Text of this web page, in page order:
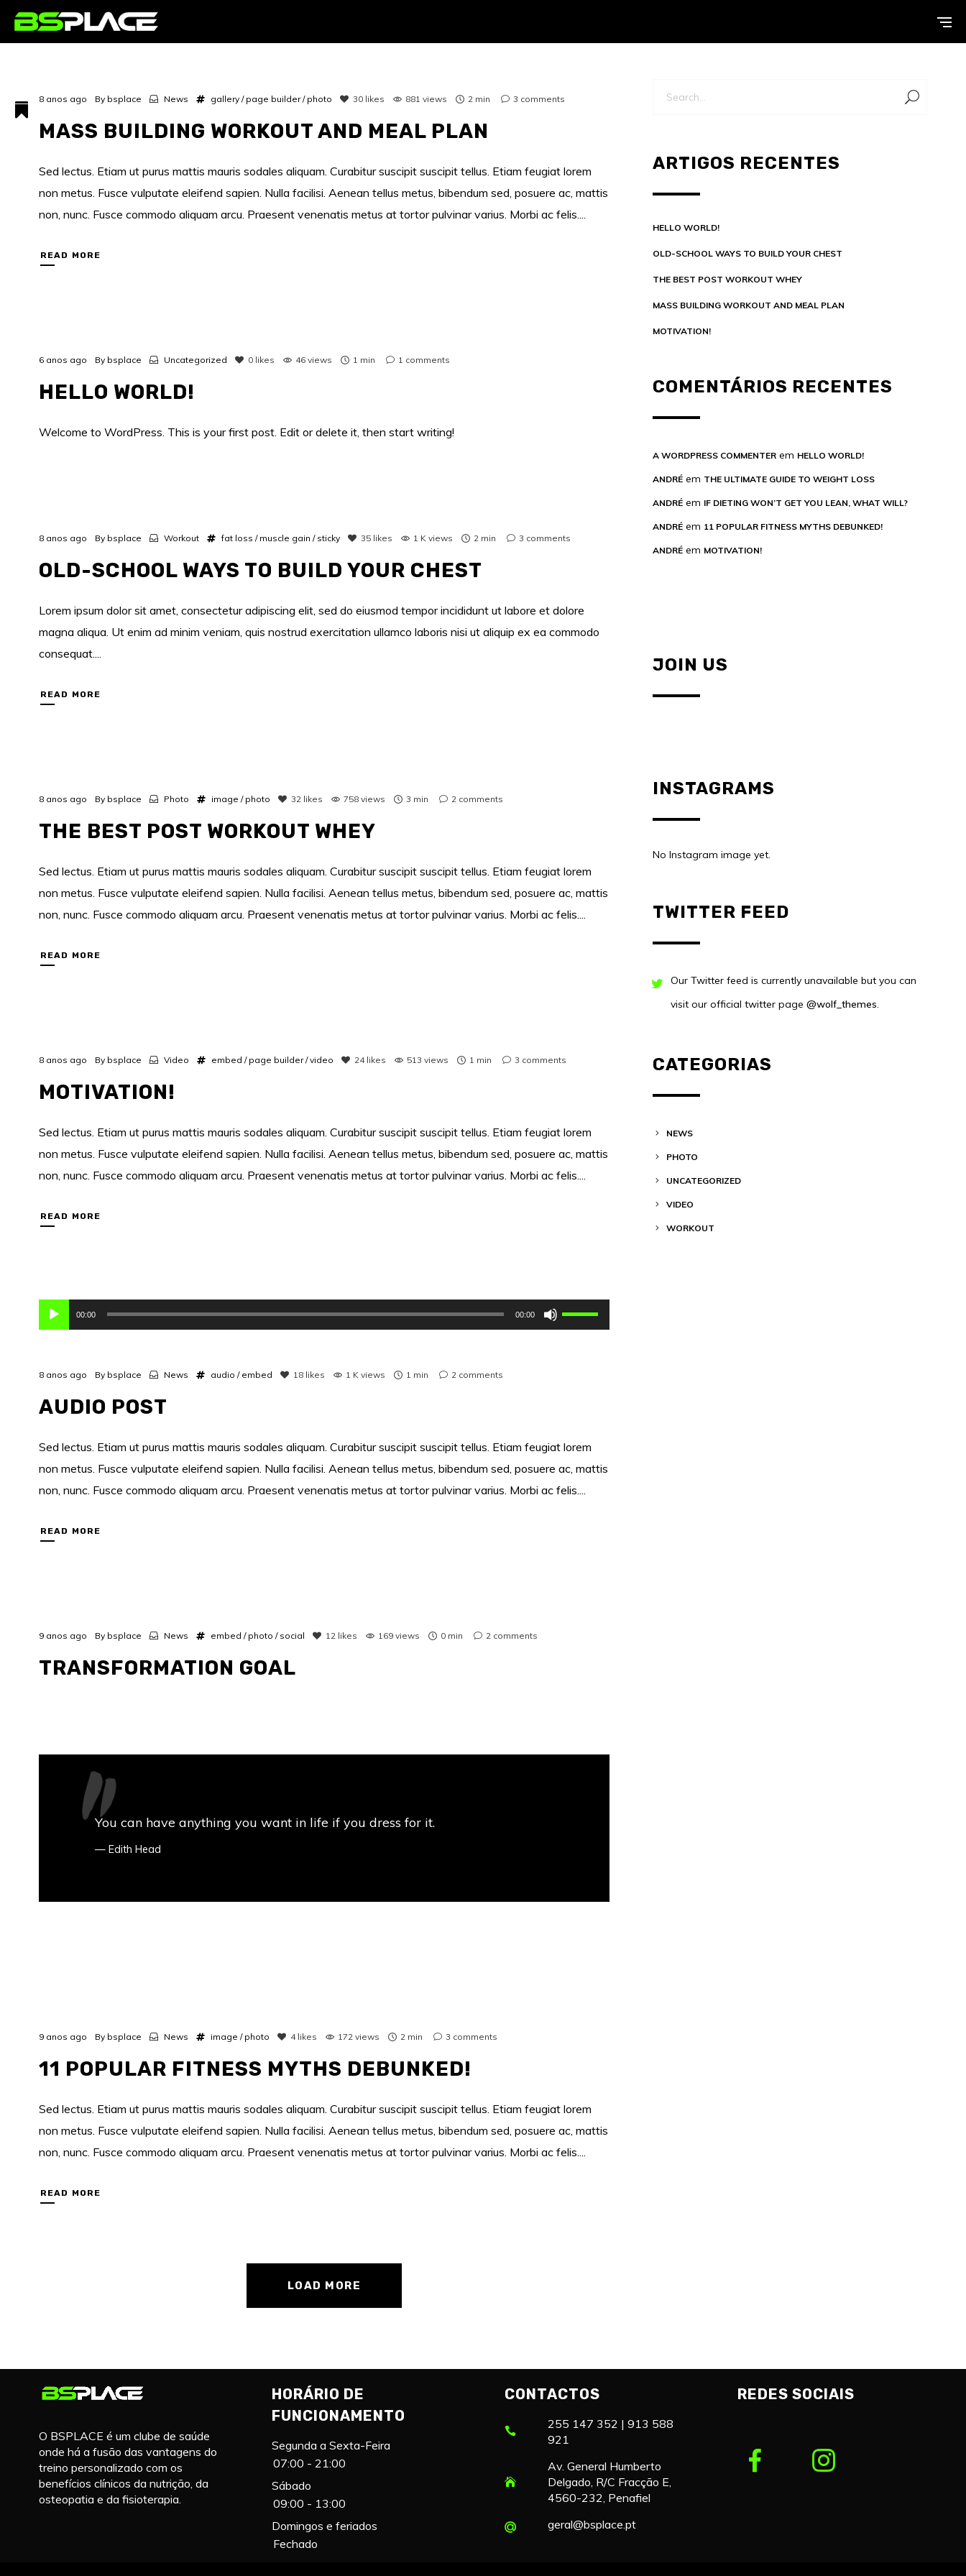
8 anos ago By bsplace News gallery/ page builder/ photo 30 likes 881 views 2 min 3 comments
MASS BUILDING WORKOUT AND MEAL PLAN
Sed lectus. Etiam ut purus mattis mauris sodales aliquam. Curabitur suscipit suscipit tellus. Etiam feugiat lorem
non metus. Fusce vulputate eleifend sapien. Nulla facilisi. Aenean tellus metus, bibendum sed, posuere ac, mattis
non, nunc. Fusce commodo aliquam arcu. Praesent venenatis metus at tortor pulvinar varius. Morbi ac felis....
READ MORE
6 anos ago By bsplace Uncategorized 0 likes 46 views 1 min 1 comments
HELLO WORLD!
Welcome to WordPress. This is your first post. Edit or delete it, then start writing!
8 anos ago By bsplace Workout fat loss / muscle gain / sticky 35 likes 1 K views 2 min 3 comments
OLD-SCHOOL WAYS TO BUILD YOUR CHEST
Lorem ipsum dolor sit amet, consectetur adipiscing elit, sed do eiusmod tempor incididunt ut labore et dolore
magna aliqua. Ut enim ad minim veniam, quis nostrud exercitation ullamco laboris nisi ut aliquip ex ea commodo
consequat....
READ MORE
8 anos ago By bsplace Photo image / photo 32 likes 758 views 3 min 2 comments
THE BEST POST WORKOUT WHEY
Sed lectus. Etiam ut purus mattis mauris sodales aliquam. Curabitur suscipit suscipit tellus. Etiam feugiat lorem
non metus. Fusce vulputate eleifend sapien. Nulla facilisi. Aenean tellus metus, bibendum sed, posuere ac, mattis
non, nunc. Fusce commodo aliquam arcu. Praesent venenatis metus at tortor pulvinar varius. Morbi ac felis....
READ MORE
8 anos ago By bsplace Video embed / page builder/video 24 likes 513 views 1 min 3 comments
MOTIVATION!
Sed lectus. Etiam ut purus mattis mauris sodales aliquam. Curabitur suscipit suscipit tellus. Etiam feugiat lorem
non metus. Fusce vulputate eleifend sapien. Nulla facilisi. Aenean tellus metus, bibendum sed, posuere ac, mattis
non, nunc. Fusce commodo aliquam arcu. Praesent venenatis metus at tortor pulvinar varius. Morbi ac felis....
READ MORE
Reprodutor
de
00:00 00:00
as
8 anos ago By bsplace News audio / embed 18 likes 1 K views 1 min 2 comments
AUDIO POST
Sed lectus. Etiam ut purus mattis mauris sodales aliquam. Curabitur suscipit suscipit tellus. Etiam feugiat lorem
non metus. Fusce vulputate eleifend sapien. Nulla facilisi. Aenean tellus metus, bibendum sed, posuere ac, mattis
non, nunc. Fusce commodo aliquam arcu. Praesent venenatis metus at tortor pulvinar varius. Morbi ac felis....
READ MORE
9 anos ago By bsplace News embed / photo / social 12 likes 169 views 0 min 2 comments
TRANSFORMATION GOAL
You can have anything you want in life if you dress for it.
Edith Head
9 anos ago By bsplace News image / photo 4 likes 172 views 2 min 3 comments
11 POPULAR FITNESS MYTHS DEBUNKED!
Sed lectus. Etiam ut purus mattis mauris sodales aliquam. Curabitur suscipit suscipit tellus. Etiam feugiat lorem
non metus. Fusce vulputate eleifend sapien. Nulla facilisi. Aenean tellus metus, bibendum sed, posuere ac, mattis
non, nunc. Fusce commodo aliquam arcu. Praesent venenatis metus at tortor pulvinar varius. Morbi ac felis....
READ MORE
LOAD MORE
ARTIGOS RECENTES
HELLO WORLD!
OLD-SCHOOL WAYS TO BUILD YOUR CHEST
THE BEST POST WORKOUT WHEY
MASS BUILDING WORKOUT AND MEAL PLAN
MOTIVATION!
COMENTÁRIOS RECENTES
A WORDPRESS COMMENTER em HELLO WORLD!
ANDRÉ em THE ULTIMATE GUIDE TO WEIGHT LOSS
ANDRÉ em IF DIETING WON’T GET YOU LEAN, WHAT WILL?
ANDRÉ em 11 POPULAR FITNESS MYTHS DEBUNKED!
ANDRÉ em MOTIVATION!
JOIN US
INSTAGRAMS
No Instagram image yet.
TWITTER FEED
Our Twitter feed is currently unavailable but you can
visit our official twitter page@wolf_themes.
CATEGORIAS
NEWS
PHOTO
UNCATEGORIZED
VIDEO
WORKOUT
O BSPLACE é um clube de saúde
onde há a fusão das vantagens do
treino personalizado com os
benefícios clínicos da nutrição, da
osteopatia e da fisioterapia.
HORÁRIO DE
FUNCIONAMENTO
Segunda a Sexta-Feira
07:00 - 21:00
Sábado
09:00 - 13:00
Domingos e feriados
Fechado
CONTACTOS
255 147 352 | 913 588
921
Av. General Humberto
Delgado, R/C Fracção E,
4560-232, Penafiel
geral@bsplace.pt
REDES SOCIAIS